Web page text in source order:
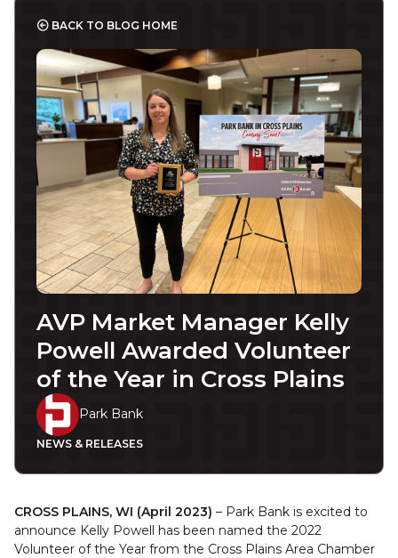
BACK TO BLOG HOME
AVP Market Manager Kelly
Powell Awarded Volunteer
of the Year in Cross Plains
Park Bank
NEWS & RELEASES
CROSS PLAINS, WI (April 2023) – Park Bank is excited to
announce Kelly Powell has been named the 2022
Volunteer of the Year from the Cross Plains Area Chamber